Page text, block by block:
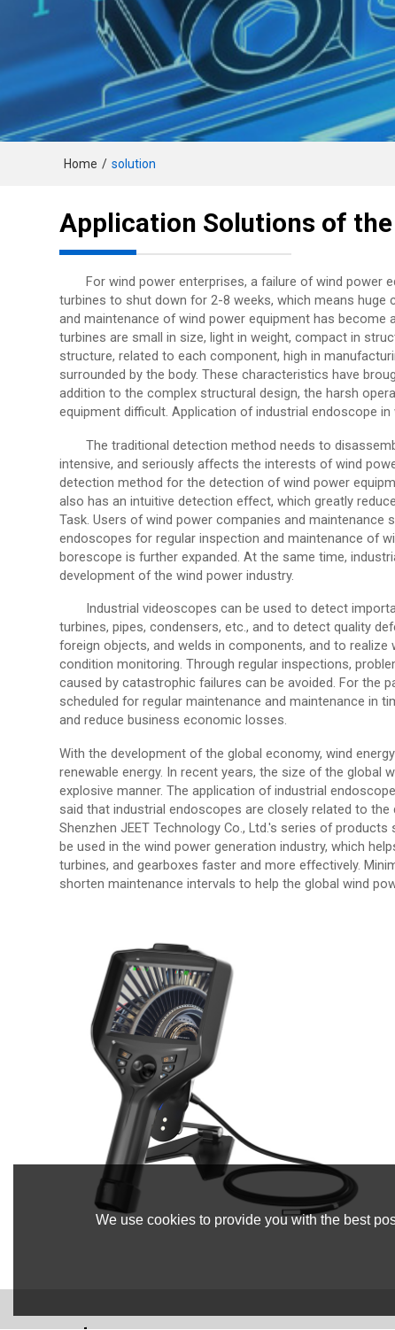
Home / solution
Application Solutions of
For wind power enterprises, a failure of wind power
turbines to shut down for 2-8 weeks, which means
and maintenance of wind power equipment has become
turbines are small in size, light in weight, compact in
structure, related to each component, high in
surrounded by the body. These characteristics have
addition to the complex structural design, the harsh
equipment difficult. Application of industrial endoscope in
The traditional detection method needs to
intensive, and seriously affects the interests of wind
detection method for the detection of wind power
also has an intuitive detection effect, which greatly
Task. Users of wind power companies and maintenance
endoscopes for regular inspection and maintenance of
borescope is further expanded. At the same time,
development of the wind power industry.
Industrial videoscopes can be used to detect
turbines, pipes, condensers, etc., and to detect quality
foreign objects, and welds in components, and to
condition monitoring. Through regular inspections,
caused by catastrophic failures can be avoided. For the
scheduled for regular maintenance and maintenance in
and reduce business economic losses.
With the development of the global economy, wind
renewable energy. In recent years, the size of the global
explosive manner. The application of industrial
said that industrial endoscopes are closely related to
Shenzhen JEET Technology Co., Ltd.'s series of
be used in the wind power generation industry, which
turbines, and gearboxes faster and more effectively.
shorten maintenance intervals to help the global wind
We use cookies to provide you with the best